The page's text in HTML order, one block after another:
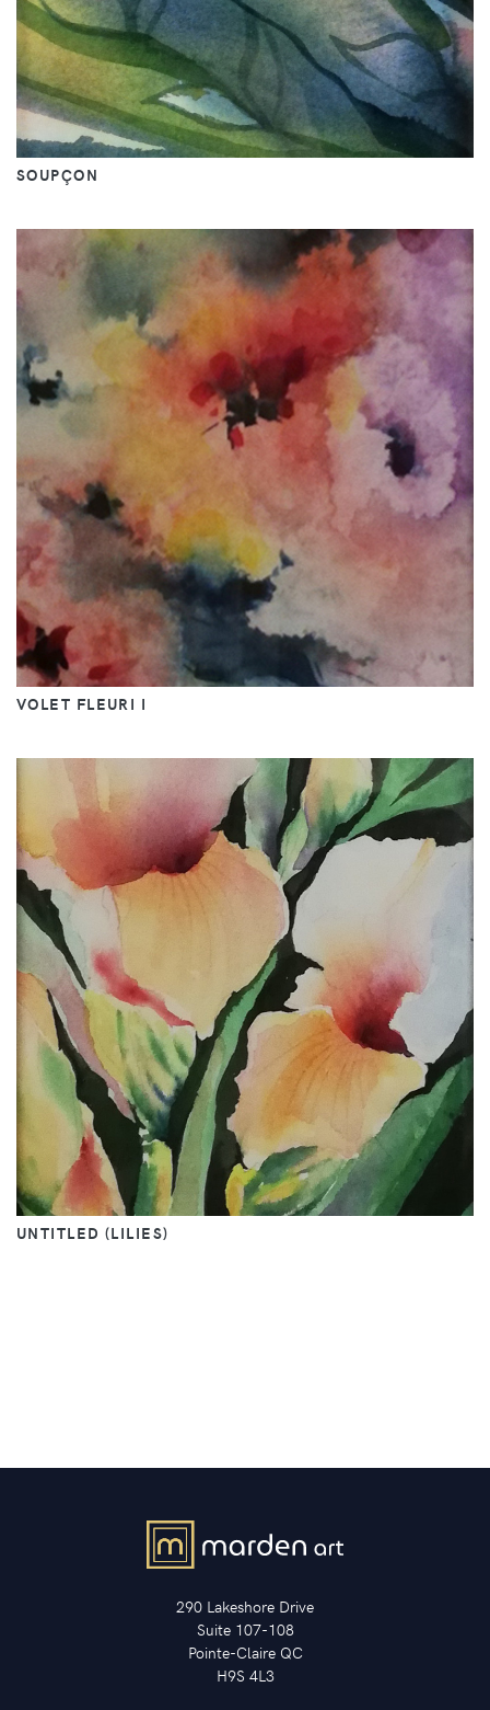
SOUPÇON
VOLET FLEURI I
UNTITLED (LILIES)
290 Lakeshore Drive
Suite 107-108
Pointe-Claire QC
H9S 4L3